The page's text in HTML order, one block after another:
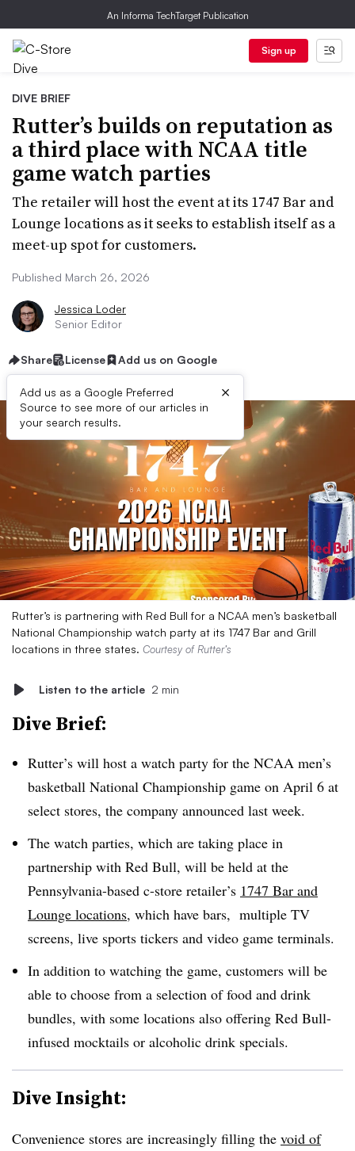
An Informa TechTarget Publication
Sign up
DIVE BRIEF
Rutter’s builds on reputation as
a third place with NCAA title
game watch parties
The retailer will host the event at its 1747 Bar and
Lounge locations as it seeks to establish itself as a
meet-up spot for customers.
Published March 26, 2026
Jessica Loder
Senior Editor
Share License Add us on Google
Add us as a Google Preferred
Source to see more of our articles in
your search results.
×
Rutter’s is partnering with Red Bull for a NCAA men’s basketball
National Championship watch party at its 1747 Bar and Grill
locations in three states. Courtesy of Rutter’s
Listen to the article 2 min
Dive Brief:
Rutter’s will host a watch party for the NCAA men’s
basketball National Championship game on April 6 at
select stores, the company announced last week.
The watch parties, which are taking place in
partnership with Red Bull, will be held at the
Pennsylvania-based c-store retailer’s 1747 Bar and
Lounge locations, which have bars, multiple TV
screens, live sports tickers and video game terminals.
In addition to watching the game, customers will be
able to choose from a selection of food and drink
bundles, with some locations also offering Red Bull-
infused mocktails or alcoholic drink specials.
Dive Insight:
Convenience stores are increasingly filling the void of